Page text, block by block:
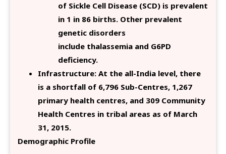
of Sickle Cell Disease (SCD) is prevalent
in 1 in 86 births. Other prevalent
genetic disorders
include thalassemia and G6PD
deficiency.
Infrastructure: At the all-India level, there
is a shortfall of 6,796 Sub-Centres, 1,267
primary health centres, and 309 Community
Health Centres in tribal areas as of March
31, 2015.
Demographic Profile